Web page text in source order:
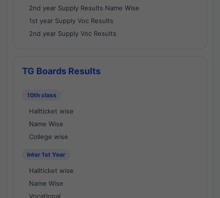
2nd year Supply Results Name Wise
1st year Supply Voc Results
2nd year Supply Voc Results
TG Boards Results
10th class
Hallticket wise
Name Wise
College wise
Inter 1st Year
Hallticket wise
Name Wise
Vocational